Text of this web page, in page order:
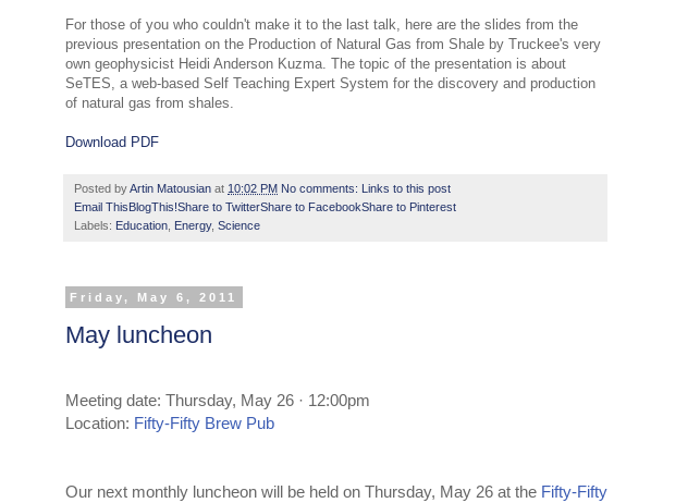
For those of you who couldn't make it to the last talk, here are the slides from the
previous presentation on the Production of Natural Gas from Shale by Truckee's very
own geophysicist Heidi Anderson Kuzma. The topic of the presentation is about
SeTES, a web-based Self Teaching Expert System for the discovery and production
of natural gas from shales.
Download PDF
Posted byArtin Matousian at 10:02 PM No comments: Links to this post
Email ThisBlogThis!Share to TwitterShare to FacebookShare to Pinterest
Labels: Education Energy, Science
Friday, May 6, 2011
May luncheon
Meeting date: Thursday, May 26 · 12:00pm
Location: Fifty-Fifty Brew Pub
Our next monthly luncheon will be held on Thursday, May 26 at the Fifty-Fifty